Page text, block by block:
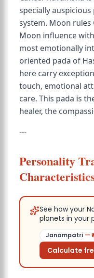
specially
system. Moon rules
Moon influence
most emotionally
oriented pada of
here carry
touch, emotional
care. This pada is
healer, the
---
Personality
See how your
planets in your
Janampatri — ₹
Calculate